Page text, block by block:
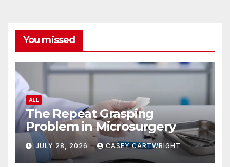
You missed
ALL
The Repeat Grasping
Problem in Microsurgery
JULY 28, 2026 CASEY CARTWRIGHT